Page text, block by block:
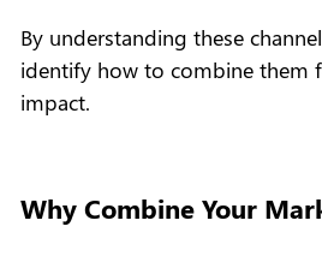
By understanding these
identify how to combine them
impact.
Why Combine Your